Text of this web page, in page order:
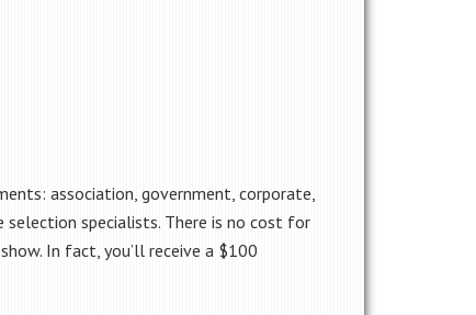
association, government, corporate,
selection specialists. There is no cost for
In fact, you’ll receive a $100